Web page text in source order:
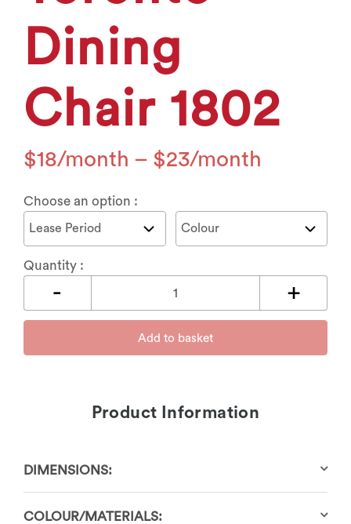
Dining
Chair 1802
$18 – $23
Choose an option :
Quantity :
Add to basket
Product Information
DIMENSIONS:
COLOUR/MATERIALS: